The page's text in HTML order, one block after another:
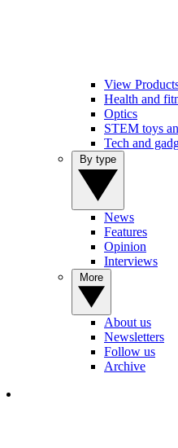
View
Health and
Optics
STEM toys
Tech and
News
Features
Opinion
Interviews
About us
Newsletters
Follow us
Archive